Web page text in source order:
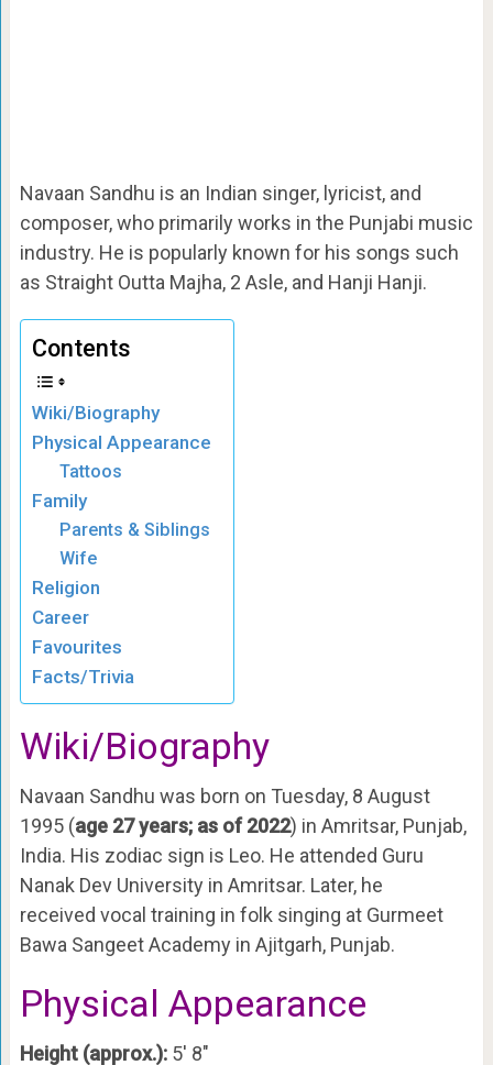
Navaan Sandhu is an Indian singer, lyricist, and
composer, who primarily works in the Punjabi music
industry. He is popularly known for his songs such
as Straight Outta Majha, 2 Asle, and Hanji Hanji.
Contents
Wiki/Biography
Physical Appearance
Tattoos
Family
Parents & Siblings
Wife
Religion
Career
Favourites
Facts/Trivia
Wiki/Biography
Navaan Sandhu was born on Tuesday, 8 August
1995 (age 27 years; as of 2022) in Amritsar, Punjab,
India. His zodiac sign is Leo. He attended Guru
Nanak Dev University in Amritsar. Later, he
received vocal training in folk singing at Gurmeet
Bawa Sangeet Academy in Ajitgarh, Punjab.
Physical Appearance
Height (approx.):5′ 8″